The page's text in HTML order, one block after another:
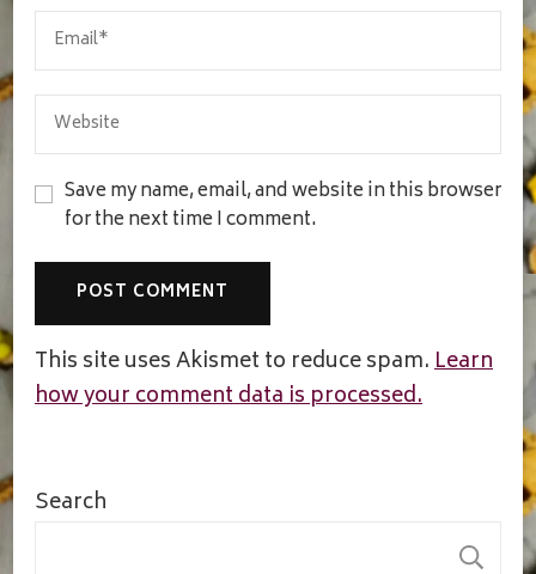
Save my name, email, and website in this browser
for the next time I comment.
This site uses Akismet to reduce spam.Learn
how your comment data is processed.
Search